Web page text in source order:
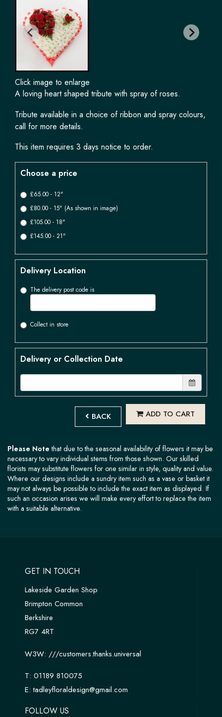
Click image to enlarge
A loving heart shaped tribute with spray of roses.
Tribute available in a choice of ribbon and spray colours,
call for more details.
This item requires 3 days notice to order.
Choose a price
£65.00 - 12"
£80.00 - 15" (As shown in image)
£105.00 - 18"
£145.00 - 21"
Delivery Location
The delivery post code is
Collect in store
Delivery or Collection Date
BACK ADD TO CART
Please Note that due to the seasonal availability of flowers it may be
necessary to vary individual stems from those shown. Our skilled
florists may substitute flowers for one similar in style, quality and value.
Where our designs include a sundry item such as a vase or basket it
may not always be possible to include the exact item as displayed. If
such an occasion arises we will make every effort to replace the item
with a suitable alternative.
GET IN TOUCH
Lakeside Garden Shop
Brimpton Common
Berkshire
RG7 4RT
W3W: ///customers.thanks.universal
T: 01189 810075
E:tadleyfloraldesign@gmail.com
FOLLOW US